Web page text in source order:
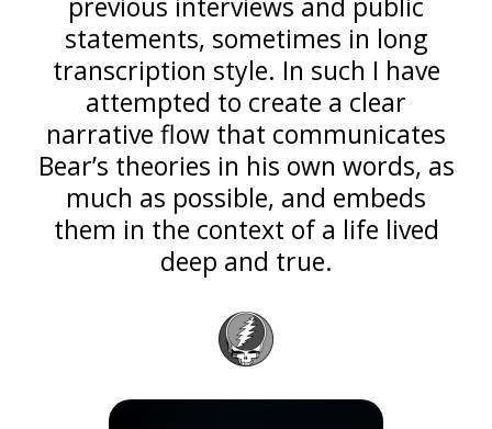
statements, sometimes in long
transcription style. In such I have
attempted to create a clear
narrative flow that communicates
Bear’s theories in his own words, as
much as possible, and embeds
them in the context of a life lived
deep and true.